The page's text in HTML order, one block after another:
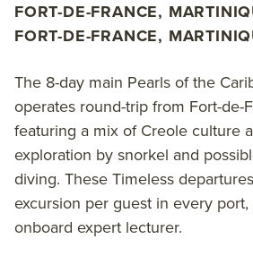
Capucon, for his 50th birthday.
themed Caribbean Flavors
Martinique, for an elevated
Call at Grenada and anchor in
National Park. This rosary of
by the most beautiful coral reef in
will reveal its incredible
secret coves. Gently island hop
Lucia and its two majestic rocky
FORT-DE-FRANCE,
FORT-DE-FRANCE,
The 8-day main Pearls of the
operates round-trip from Fort-de-
featuring a mix of Creole culture
exploration by snorkel and
diving. These Timeless
excursion per guest in every
onboard expert lecturer.